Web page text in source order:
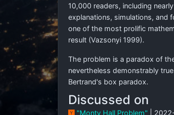
10,000 readers, including
explanations, simulations, and
one of the most prolific
result (Vazsonyi 1999).
The problem is a paradox of
nevertheless demonstrably
Bertrand's box paradox.
Discussed on
"Monty Hall Problem" |